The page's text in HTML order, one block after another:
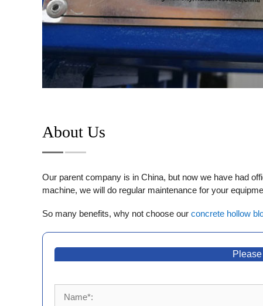
About Us
Our parent company is in China, but now we have had
machine, we will do regular maintenance for your
So many benefits, why not choose our concrete hollow